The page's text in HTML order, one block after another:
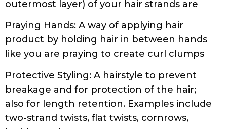
like you are praying to create curl clumps
Protective Styling: A hairstyle to prevent
breakage and for protection of the hair;
also for length retention. Examples include
two-strand twists, flat twists, cornrows,
braids, up-dos, weaves etc.
Raking: A way to spread product through
the hair using fingers spread out like a rake